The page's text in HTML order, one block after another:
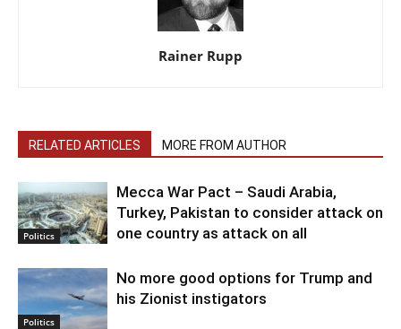
Rainer Rupp
RELATED ARTICLES MORE FROM AUTHOR
Politics
Mecca War Pact – Saudi Arabia,
Turkey, Pakistan to consider attack on
one country as attack on all
Politics
No more good options for Trump and
his Zionist instigators